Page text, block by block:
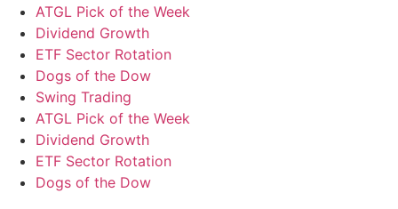
ATGL Pick of the Week
Dividend Growth
ETF Sector Rotation
Dogs of the Dow
Swing Trading
ATGL Pick of the Week
Dividend Growth
ETF Sector Rotation
Dogs of the Dow